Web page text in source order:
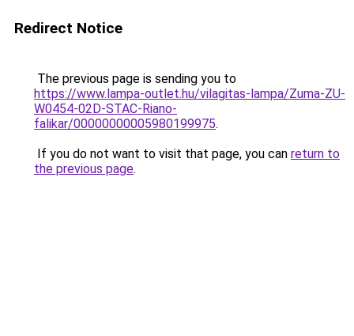
Redirect Notice
The previous page is sending you to
https://www.lampa-outlet.hu/vilagitas-lampa/Zuma-ZU-
W0454-02D-STAC-Riano-
falikar/00000000005980199975.
If you do not want to visit that page, you can return to
the previous page.